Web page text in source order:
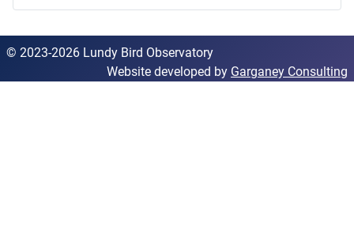
© 2023-2026 Lundy Bird Observatory
Website developed by Garganey Consulting